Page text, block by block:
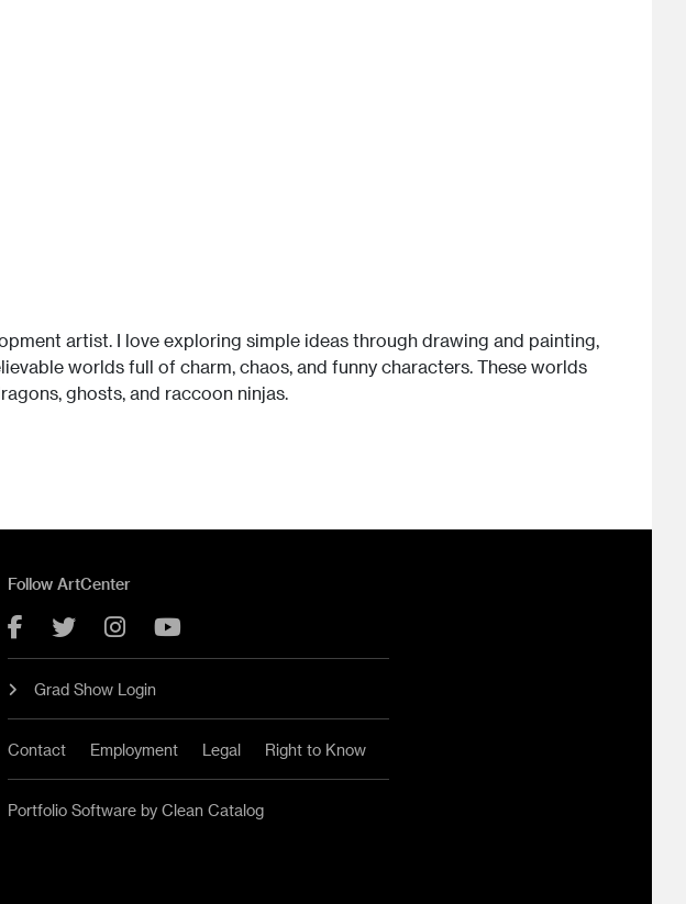
artist. I love exploring simple ideas through drawing and painting,
worlds full of charm, chaos, and funny characters. These worlds
ghosts, and raccoon ninjas.
Follow ArtCenter
Facebook
TwitterInstagram
Grad Show Login
Contact Employment Legal Right to Know
Portfolio Software by Clean Catalog